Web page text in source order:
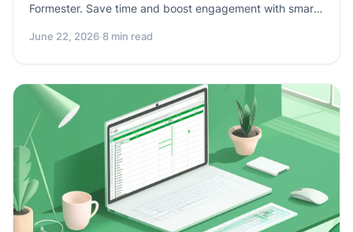
Formester. Save time and boost engagement with smart,
June 22, 2026·8 min read